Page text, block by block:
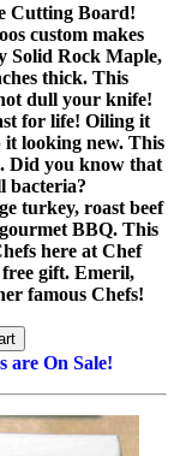
Cutting Board!
custom makes
Solid Rock Maple,
thick. This
dull your knife!
for life! Oiling it
looking new. This
Did you know that
bacteria?
turkey, roast beef
BBQ. This
here at Chef
gift. Emeril,
famous Chefs!
are On Sale!